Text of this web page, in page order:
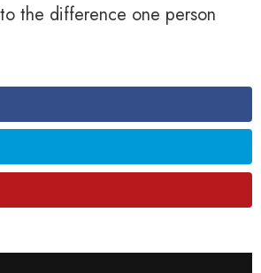
the difference one person